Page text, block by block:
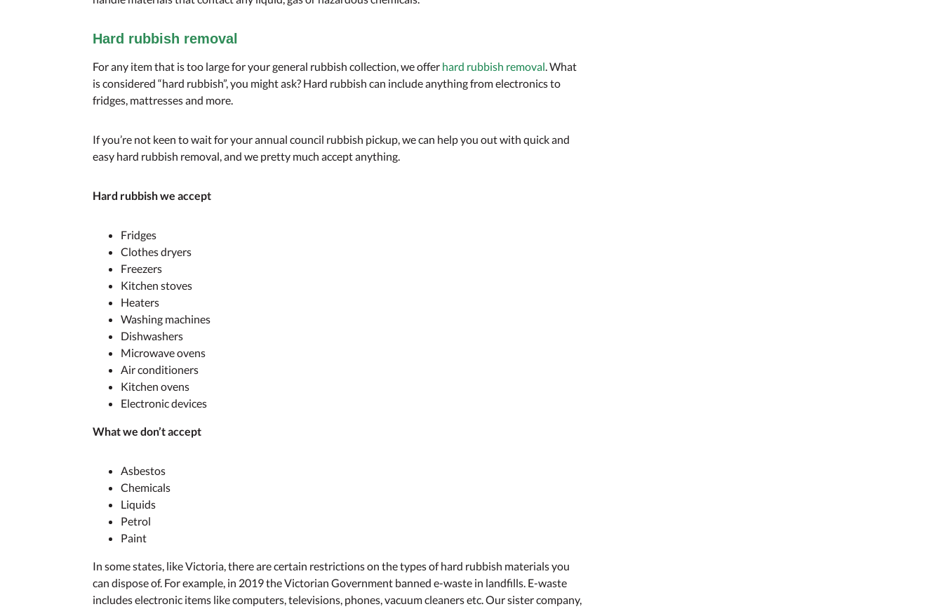
Hard rubbish removal
For any item that is too large for your general rubbish collection, we offer hard rubbish removal. What
is considered “hard rubbish”, you might ask? Hard rubbish can include anything from electronics to
fridges, mattresses and more.
If you’re not keen to wait for your annual council rubbish pickup, we can help you out with quick and
easy hard rubbish removal, and we pretty much accept anything.
Hard rubbish we accept
Fridges
Clothes dryers
Freezers
Kitchen stoves
Heaters
Washing machines
Dishwashers
Microwave ovens
Air conditioners
Kitchen ovens
Electronic devices
What we don’t accept
Asbestos
Chemicals
Liquids
Petrol
Paint
In some states, like Victoria, there are certain restrictions on the types of hard rubbish materials you
can dispose of. For example, in 2019 the Victorian Government banned e-waste in landfills. E-waste
includes electronic items like computers, televisions, phones, vacuum cleaners etc. Our sister company,